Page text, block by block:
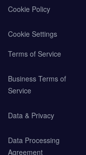
Cookie Policy
Cookie Settings
Terms of Service
Business Terms of
Service
Data & Privacy
Data Processing
Agreement